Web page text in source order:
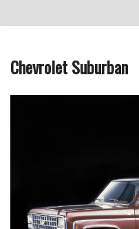
Chevrolet Suburban